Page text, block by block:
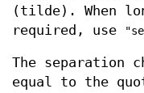
(tilde). When
required, use
The separation
equal to the